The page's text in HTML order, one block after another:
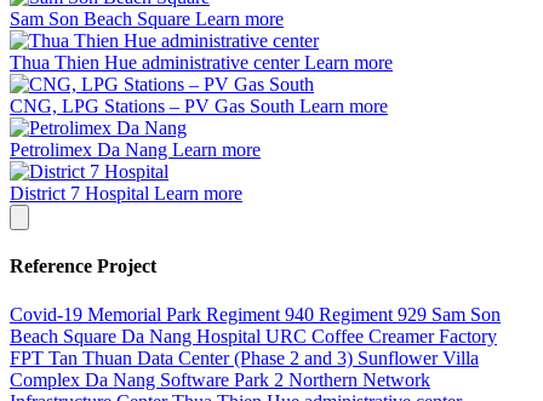
Sam Son Beach Square Learn more
Thua Thien Hue administrative centerLearn more
CNG, LPG Stations – PV Gas South Learn more
Petrolimex Da Nang Learn more
District 7 Hospital Learn more
Reference Project
Covid-19 Memorial Park Regiment 940 Regiment 929 Sam Son
Beach Square Da Nang Hospital URC Coffee Creamer Factory
FPT Tan Thuan Data Center (Phase 2 and 3) Sunflower Villa
Complex Da Nang Software Park 2 Northern Network